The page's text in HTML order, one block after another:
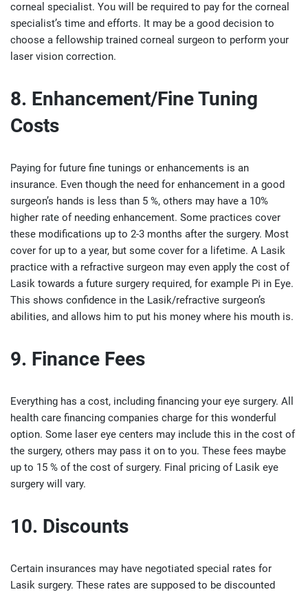
corneal specialist. You will be required to pay for the corneal
specialist’s time and efforts. It may be a good decision to
choose a fellowship trained corneal surgeon to perform your
laser vision correction.
8. Enhancement/Fine Tuning
Costs
Paying for future fine tunings or enhancements is an
insurance. Even though the need for enhancement in a good
surgeon’s hands is less than 5 %, others may have a 10%
higher rate of needing enhancement. Some practices cover
these modifications up to 2-3 months after the surgery. Most
cover for up to a year, but some cover for a lifetime. A Lasik
practice with a refractive surgeon may even apply the cost of
Lasik towards a future surgery required, for example Pi in Eye.
This shows confidence in the Lasik/refractive surgeon’s
abilities, and allows him to put his money where his mouth is.
9. Finance Fees
Everything has a cost, including financing your eye surgery. All
health care financing companies charge for this wonderful
option. Some laser eye centers may include this in the cost of
the surgery, others may pass it on to you. These fees maybe
up to 15 % of the cost of surgery. Final pricing of Lasik eye
surgery will vary.
10. Discounts
Certain insurances may have negotiated special rates for
Lasik surgery. These rates are supposed to be discounted